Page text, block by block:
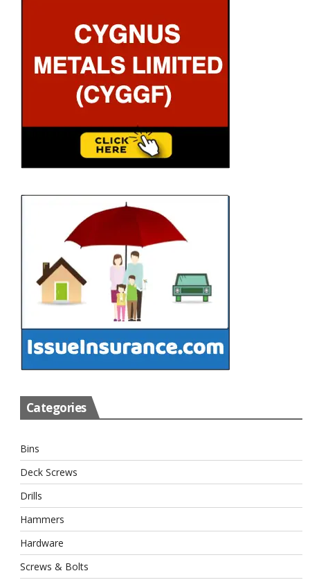
Categories
Bins
Deck Screws
Drills
Hammers
Hardware
Screws & Bolts